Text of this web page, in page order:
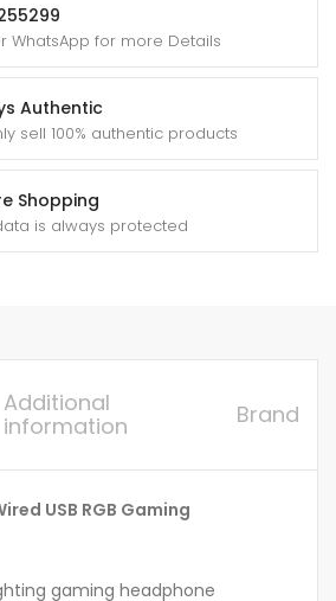
WhatsApp for more Details
Authentic
sell 100% authentic products
Shopping
is always protected
Additional
information
Brand
USB RGB Gaming
gaming headphone